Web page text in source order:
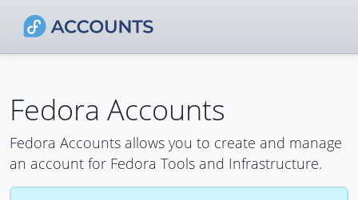
Fedora Accounts
Fedora Accounts allows you to create and manage
an account for Fedora Tools and Infrastructure.